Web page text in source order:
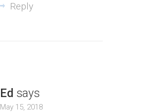
Reply
Ed says
May 15, 2018